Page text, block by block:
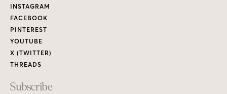
Links
INSTAGRAM
FACEBOOK
PINTEREST
YOUTUBE
X (TWITTER)
THREADS
Subscribe